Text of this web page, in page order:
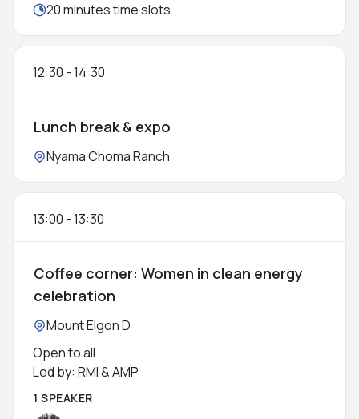
Meeting duration:
20 minutes time slots
12:30 -14:30
Lunch break & expo
Location:
Nyama Choma Ranch
13:00 -13:30
Coffee corner: Women in clean energy
celebration
Location:
Mount Elgon D
Open to all
Led by: RMI & AMP
1 SPEAKER